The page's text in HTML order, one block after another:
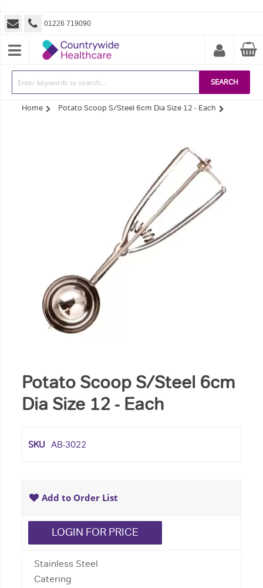
SEARCH
01226 719090
Home Potato Scoop S/Steel 6cm Dia Size 12 - Each
Potato Scoop S/Steel 6cm
Dia Size 12 - Each
SKU AB-3022
LOGIN FOR PRICE
Add to Order List
Stainless Steel
Catering